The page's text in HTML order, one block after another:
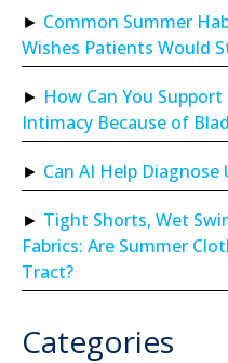
Common Summer
Wishes Patients Would
How Can You
Intimacy Because of
Can AI Help
Tight Shorts, Wet
Fabrics: Are Summer
Tract?
Categories